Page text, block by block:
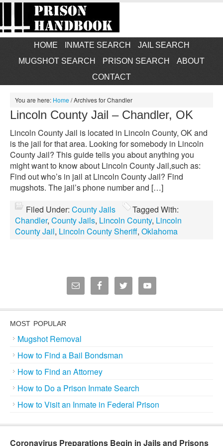
HOME INMATE SEARCH
JAIL SEARCH
MUGSHOT SEARCH
PRISON SEARCH
ABOUT
CONTACT
You are here: Home/Archives for Chandler
Lincoln County Jail – Chandler, OK
Lincoln County Jail is located in Lincoln County, OK and
is the jail for that area. Looking for somebody in Lincoln
County Jail? This guide tells you about anything you
might want to know about Lincoln County Jail,such as:
Find out who’s in jail at Lincoln County Jail? Find
mugshots. The jail’s phone number and […]
Filed Under: County Jails
Tagged With:
Chandler, County Jails, Lincoln County, Lincoln
County Jail, Lincoln County Sheriff, Oklahoma
MOST POPULAR
Mugshot Removal
How to Find a Bail Bondsman
How to Find an Attorney
How to Do a Prison Inmate Search
How to Visit an Inmate in Federal Prison
Coronavirus Preparations Begin in Jails and Prisons